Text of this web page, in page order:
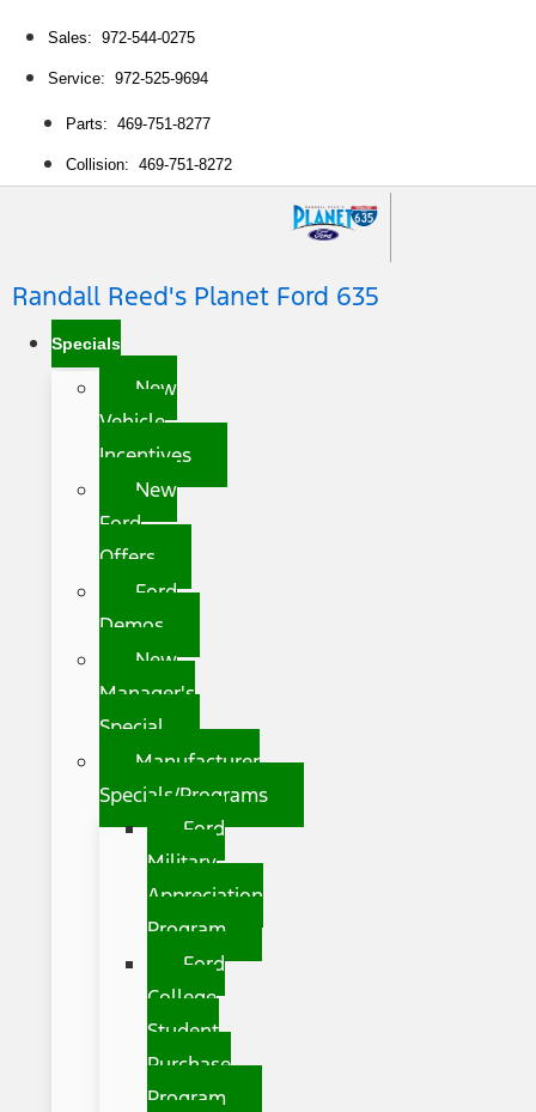
Sales: 972-544-0275
Service: 972-525-9694
Parts: 469-751-8277
Collision: 469-751-8272
Randall Reed's Planet Ford 635
Specials
New
Vehicle
Incentives
New
Ford
Offers
Ford
Demos
New
Manager's
Special
Manufacturer
Specials/Programs
Ford
Military
Appreciation
Program
Ford
College
Student
Purchase
Program